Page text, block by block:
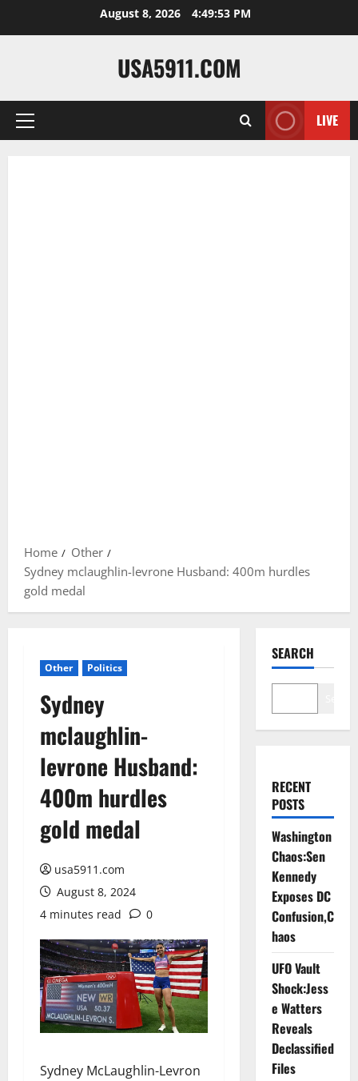
August 8, 2026 4:49:54 PM
USA5911.COM
Primary
LIVE
Home
Other
Sydney mclaughlin-levrone Husband: 400m hurdles
gold medal
Other Politics
Sydney
mclaughlin-
levrone Husband:
400m hurdles
gold medal
usa5911.com
August 8, 2024
4 minutes read
0
Sydney McLaughlin-Levron
SEARCH
RECENT
POSTS
Washington
Chaos:Sen
Kennedy
Exposes DC
Confusion,C
haos
UFO Vault
Shock:Jess
e Watters
Reveals
Declassified
Files